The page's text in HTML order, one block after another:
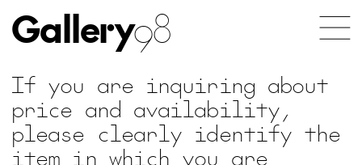
Gallery98
If you are inquiring about
price and availability,
please clearly identify the
item in which you are